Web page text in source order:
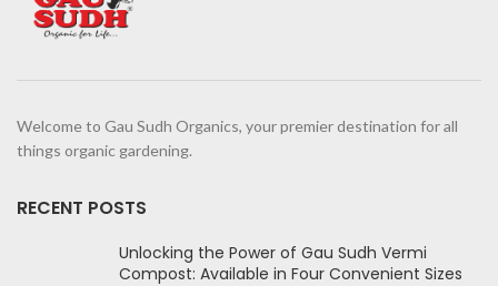
Welcome to Gau Sudh Organics, your premier destination for all
things organic gardening.
RECENT POSTS
Unlocking the Power of Gau Sudh Vermi
Compost: Available in Four Convenient Sizes